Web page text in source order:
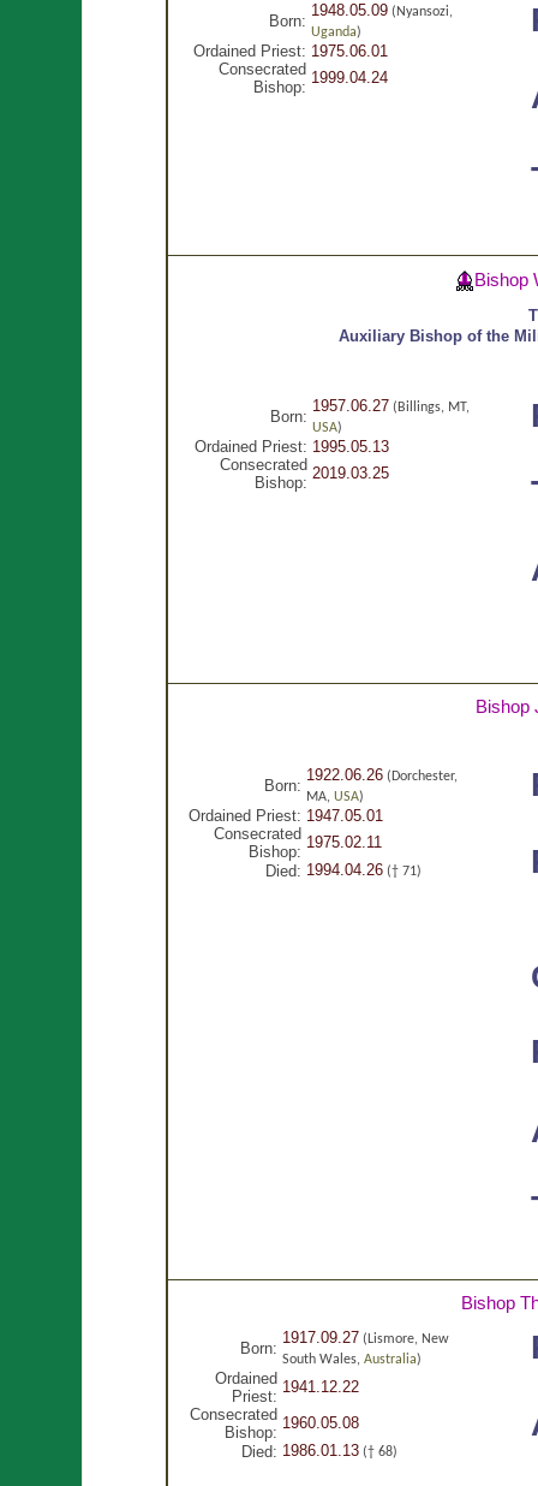
Born:
1948.05.09(Nyansozi,
Uganda)
Ordained Priest: 1975.06.01
Consecrated
Bishop:
1999.04.24
Bishop
Auxiliary Bishop of the
Born:
1957.06.27 (Billings, MT,
USA)
Ordained Priest: 1995.05.13
Consecrated
Bishop:
2019.03.25
Bishop
Born:
1922.06.26(Dorchester,
MA, USA)
Ordained Priest: 1947.05.01
Consecrated
Bishop:
1975.02.11
Died: 1994.04.26(† 71)
Bishop
Born:
1917.09.27 (Lismore, New
South Wales, Australia)
Ordained
Priest:
1941.12.22
Consecrated
Bishop:
1960.05.08
Died: 1986.01.13(† 68)